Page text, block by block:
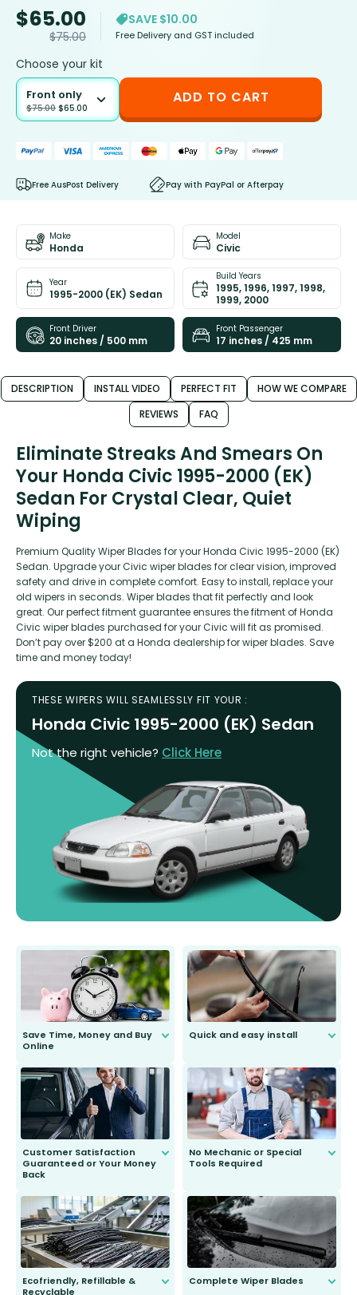
$65.00
$75.00
SAVE $10.00
Free Delivery and GST included
Choose your kit
Front only
$75.00 $65.00
ADD TO CART
Free AusPost Delivery Pay with PayPal or Afterpay
Make
Honda
Model
Civic
Year
1995-2000 (EK) Sedan
Build Years
1995, 1996, 1997, 1998,
1999, 2000
Front Driver
20 inches / 500 mm
Front Passenger
17 inches / 425 mm
DESCRIPTION INSTALL VIDEO PERFECT FIT
HOW WE COMPARE
REVIEWS
FAQ
Eliminate Streaks And Smears On
Your Honda Civic 1995-2000 (EK)
Sedan For Crystal Clear, Quiet
Wiping
Premium Quality Wiper Blades for your Honda Civic 1995-2000 (EK)
Sedan. Upgrade your Civic wiper blades for clear vision, improved
safety and drive in complete comfort. Easy to install, replace your
old wipers in seconds. Wiper blades that fit perfectly and look
great. Our perfect fitment guarantee ensures the fitment of Honda
Civic wiper blades purchased for your Civic will fit as promised.
Don’t pay over $200 at a Honda dealership for wiper blades. Save
time and money today!
THESE WIPERS WILL SEAMLESSLY FIT YOUR :
Honda Civic 1995-2000 (EK) Sedan
Not the right vehicle? Click Here
Save Time, Money and Buy
Online
send you the right wiper, no
second guessing.
Quick and easy install
Customer Satisfaction
Guaranteed or Your Money
Back
to fit and work. Try them for 101
days.
No Mechanic or Special
Tools Required
Ecofriendly, Refillable &
Recyclable
Complete Wiper Blades